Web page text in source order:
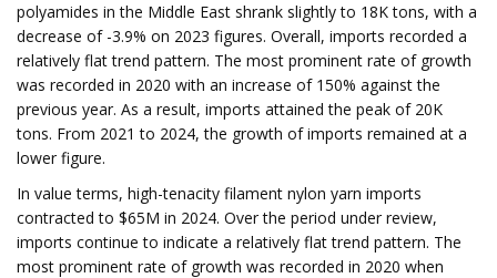
polyamides in the Middle East shrank slightly to 18K tons, with a
decrease of -3.9% on 2023 figures. Overall, imports recorded a
relatively flat trend pattern. The most prominent rate of growth
was recorded in 2020 with an increase of 150% against the
previous year. As a result, imports attained the peak of 20K
tons. From 2021 to 2024, the growth of imports remained at a
lower figure.
In value terms, high-tenacity filament nylon yarn imports
contracted to $65M in 2024. Over the period under review,
imports continue to indicate a relatively flat trend pattern. The
most prominent rate of growth was recorded in 2020 when